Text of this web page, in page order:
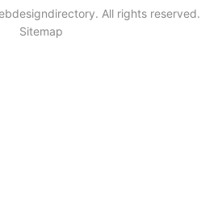
All rights reserved.
Sitemap